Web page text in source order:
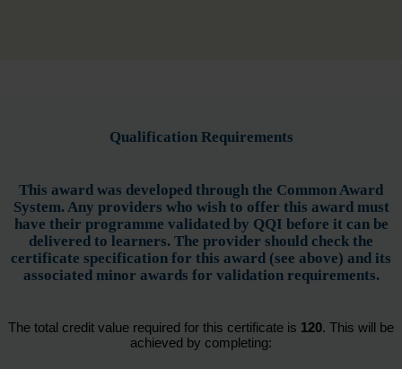
Qualification Requirements
This award was developed through the Common Award
System. Any providers who wish to offer this award must
have their programme validated by QQI before it can be
delivered to learners. The provider should check the
certificate specification for this award (see above) and its
associated minor awards for validation requirements.
The total credit value required for this certificate is 120. This will be
achieved by completing: